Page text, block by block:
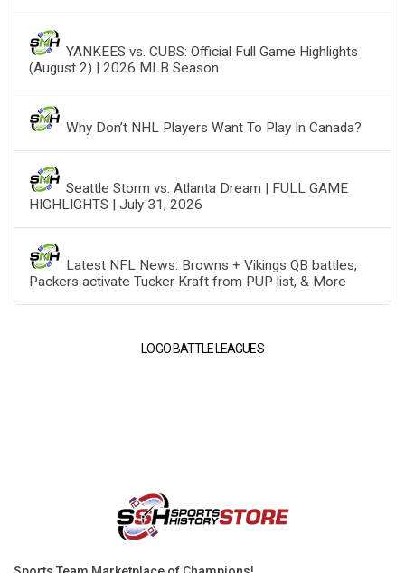
YANKEES vs. CUBS: Official Full Game Highlights
(August 2) | 2026 MLB Season
Why Don’t NHL Players Want To Play In Canada?
Seattle Storm vs. Atlanta Dream | FULL GAME
HIGHLIGHTS | July 31, 2026
Latest NFL News: Browns + Vikings QB battles,
Packers activate Tucker Kraft from PUP list, & More
LOGO BATTLE LEAGUES